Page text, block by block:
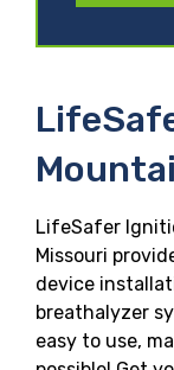
LifeSafer
Missouri
device
breathalyzer
easy to use,